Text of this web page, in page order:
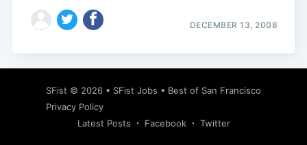
DECEMBER 13, 2008
SFist © 2026 • SFist Jobs • Best of San Francisco
Privacy Policy
Latest Posts
Facebook Twitter
Subscribe